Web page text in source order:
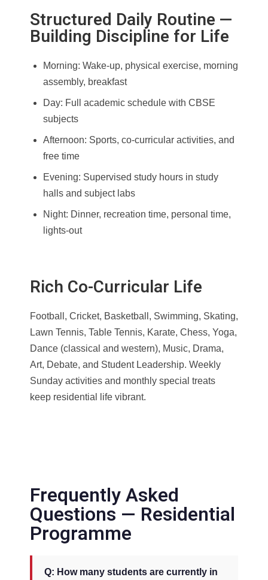
Structured Daily Routine —
Building Discipline for Life
Morning: Wake-up, physical exercise, morning
assembly, breakfast
Day: Full academic schedule with CBSE
subjects
Afternoon: Sports, co-curricular activities, and
free time
Evening: Supervised study hours in study
halls and subject labs
Night: Dinner, recreation time, personal time,
lights-out
Rich Co-Curricular Life
Football, Cricket, Basketball, Swimming, Skating,
Lawn Tennis, Table Tennis, Karate, Chess, Yoga,
Dance (classical and western), Music, Drama,
Art, Debate, and Student Leadership. Weekly
Sunday activities and monthly special treats
keep residential life vibrant.
Frequently Asked
Questions — Residential
Programme
Q: How many students are currently in